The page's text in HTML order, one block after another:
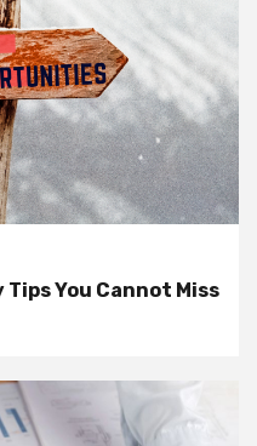
You Cannot Miss